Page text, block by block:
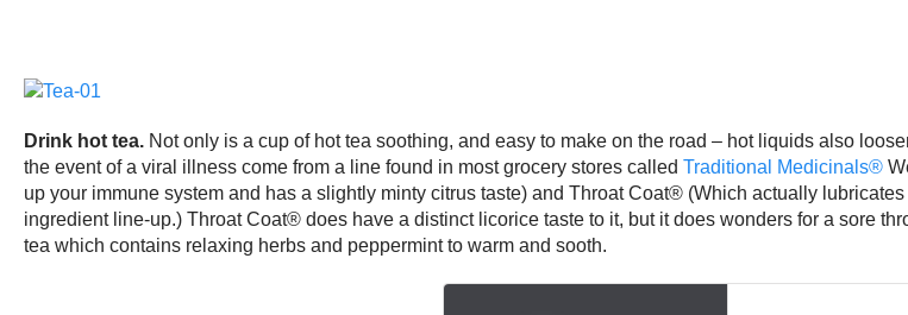
Drink hot tea. Not only is a cup of hot tea soothing, and easy to make on the road – hot liquids also
the event of a viral illness come from a line found in most grocery stores called Traditional Medicinals®
up your immune system and has a slightly minty citrus taste) and Throat Coat® (Which actually
ingredient line-up.) Throat Coat® does have a distinct licorice taste to it, but it does wonders for a sore
tea which contains relaxing herbs and peppermint to warm and sooth.